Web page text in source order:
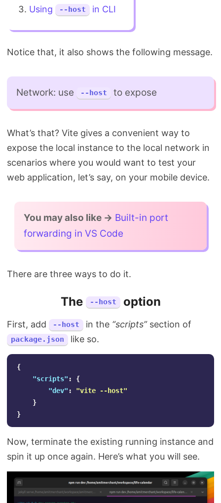
Using
--host in CLI
Notice that, it also shows the following message.
Network: use --host to expose
What’s that? Vite gives a convenient way to
expose the local instance to the local network in
scenarios where you would want to test your
web application, let’s say, on your mobile device.
You may also like → Built-in port
forwarding in VS Code
There are three ways to do it.
The --host option
First, add --host in the “scripts”section of
package.json like so.
{
"scripts" :
{
"dev" :
"vite --host"
}
}
Now, terminate the existing running instance and
spin it up once again. Here’s what you will see.